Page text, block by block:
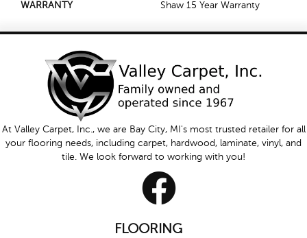
WARRANTY Shaw 15 Year Warranty
At Valley Carpet, Inc., we are Bay City, MI's most trusted retailer for all
your flooring needs, including carpet, hardwood, laminate, vinyl, and
tile. We look forward to working with you!
FLOORING